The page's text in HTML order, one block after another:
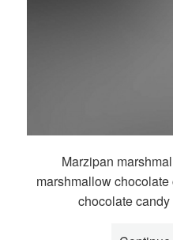
Marzipan
marshmallow
chocolate